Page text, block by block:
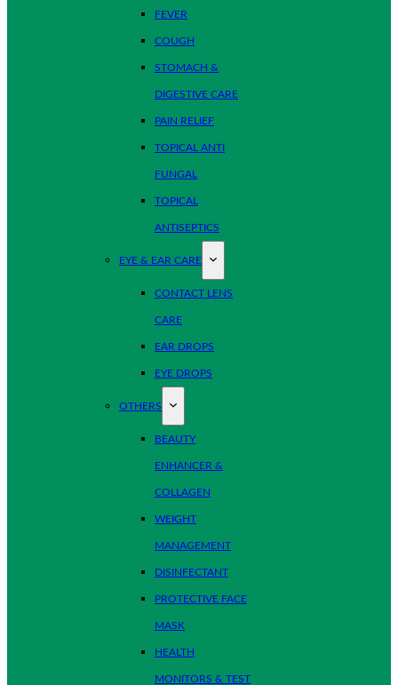
FEVER
COUGH
STOMACH &
DIGESTIVE CARE
PAIN RELIEF
TOPICAL ANTI
FUNGAL
TOPICAL
ANTISEPTICS
EYE & EAR CARE
CONTACT LENS
CARE
EAR DROPS
EYE DROPS
OTHERS
BEAUTY
ENHANCER &
COLLAGEN
WEIGHT
MANAGEMENT
DISINFECTANT
PROTECTIVE FACE
MASK
HEALTH
MONITORS & TEST